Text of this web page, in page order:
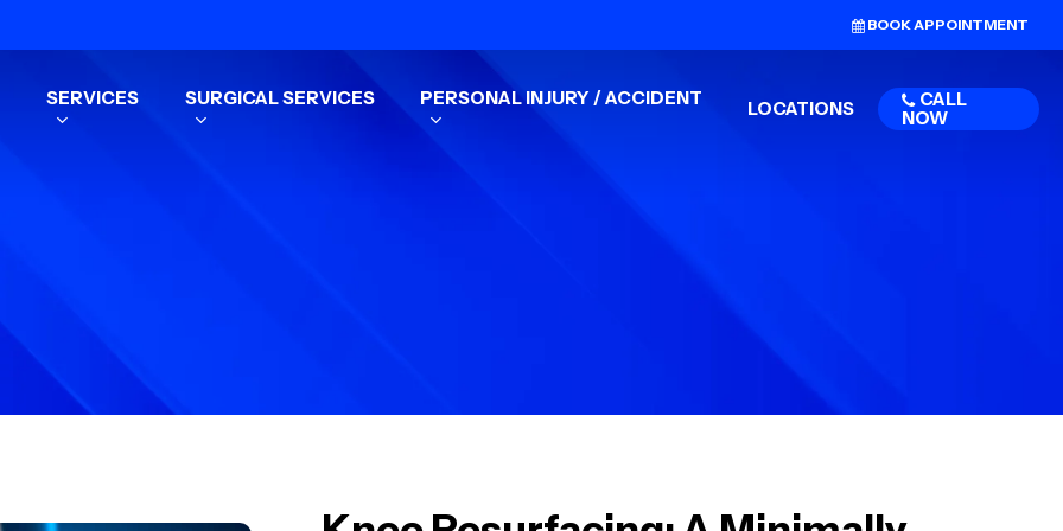
BOOK APPOINTMENT
SERVICES SURGICAL SERVICES PERSONAL INJURY / ACCIDENT LOCATIONS
CALL
NOW